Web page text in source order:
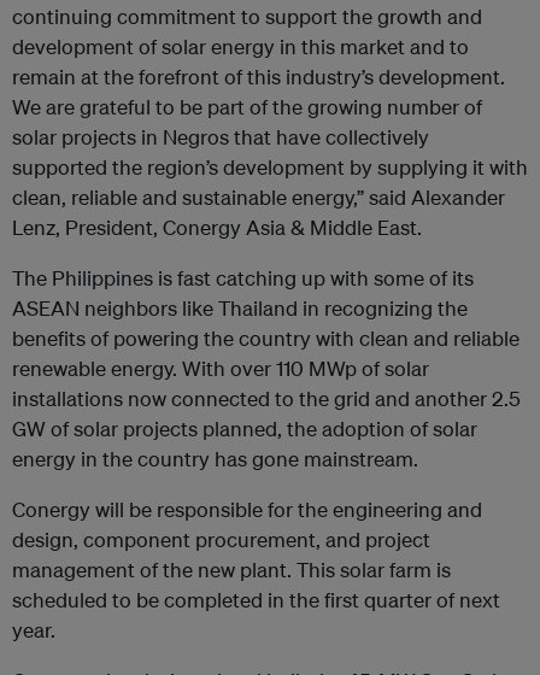
continuing commitment to support the growth and
development of solar energy in this market and to
remain at the forefront of this industry’s development.
We are grateful to be part of the growing number of
solar projects in Negros that have collectively
supported the region’s development by supplying it with
clean, reliable and sustainable energy,” said Alexander
Lenz, President, Conergy Asia & Middle East.
The Philippines is fast catching up with some of its
ASEAN neighbors like Thailand in recognizing the
benefits of powering the country with clean and reliable
renewable energy. With over 110 MWp of solar
installations now connected to the grid and another 2.5
GW of solar projects planned, the adoption of solar
energy in the country has gone mainstream.
Conergy will be responsible for the engineering and
design, component procurement, and project
management of the new plant. This solar farm is
scheduled to be completed in the first quarter of next
year.